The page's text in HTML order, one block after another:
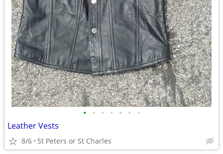
• • • • • • •
Leather Vests
8/6 St Peters or St Charles